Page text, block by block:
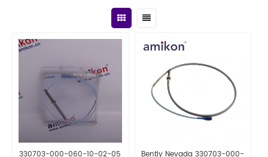
330703-000-060-10-02-05
Bently Nevada 330703-000-